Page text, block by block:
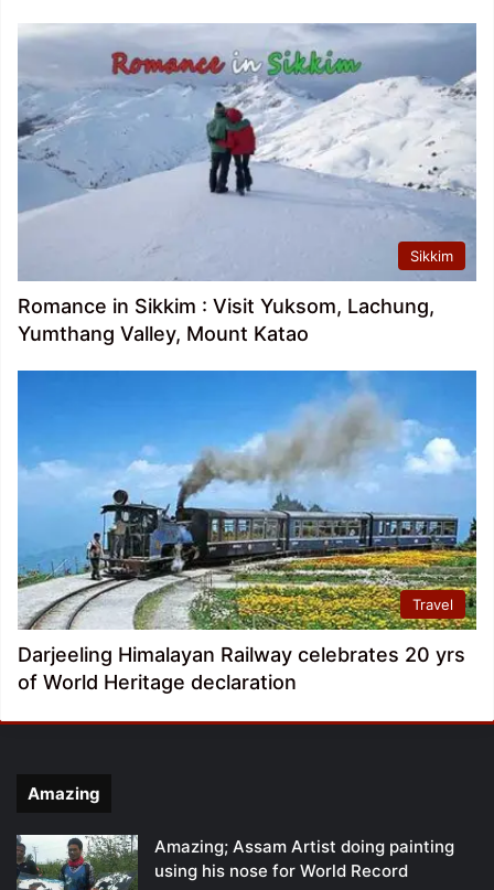
Sikkim
Romance in Sikkim : Visit Yuksom, Lachung,
Yumthang Valley, Mount Katao
Travel
Darjeeling Himalayan Railway celebrates 20 yrs
of World Heritage declaration
Amazing
Amazing; Assam Artist doing painting
using his nose for World Record